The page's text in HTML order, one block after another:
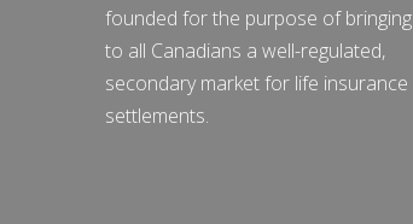
founded for the purpose of bringing
to all Canadians a well-regulated,
secondary market for life insurance
settlements.